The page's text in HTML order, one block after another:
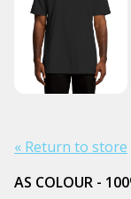
« Return to store
AS COLOUR -